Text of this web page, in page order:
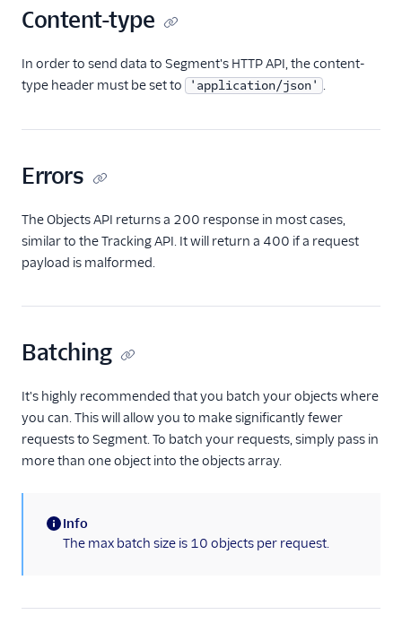
Content-type
In order to send data to Segment's HTTP API, the content-
type header must be set to
'application/json' .
Errors
The Objects API returns a 200 response in most cases,
similar to the Tracking API. It will return a 400 if a request
payload is malformed.
Batching
It's highly recommended that you batch your objects where
you can. This will allow you to make significantly fewer
requests to Segment. To batch your requests, simply pass in
more than one object into the objects array.
(information)
Info
The max batch size is 10 objects per request.